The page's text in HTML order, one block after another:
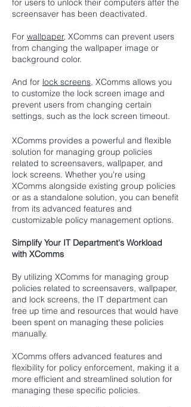
for users to unlock their computers after the
screensaver has been deactivated.
For wallpaper, XComms can prevent users
from changing the wallpaper image or
background color.
And for lock screens, XComms allows you
to customize the lock screen image and
prevent users from changing certain
settings, such as the lock screen timeout.
XComms provides a powerful and flexible
solution for managing group policies
related to screensavers, wallpaper, and
lock screens. Whether you're using
XComms alongside existing group policies
or as a standalone solution, you can benefit
from its advanced features and
customizable policy management options.
Simplify Your IT Department's Workload
with XComms
By utilizing XComms for managing group
policies related to screensavers, wallpaper,
and lock screens, the IT department can
free up time and resources that would have
been spent on managing these policies
manually.
XComms offers advanced features and
flexibility for policy enforcement, making it a
more efficient and streamlined solution for
managing these specific policies.